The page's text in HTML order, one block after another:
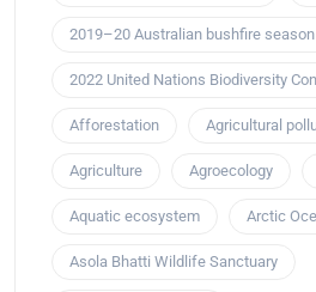
2019–20 Australian bushfire season
2022 United Nations Biodiversity
Afforestation Agricultural
Agriculture Agroecology
Aquatic ecosystem Arctic
Asola Bhatti Wildlife Sanctuary